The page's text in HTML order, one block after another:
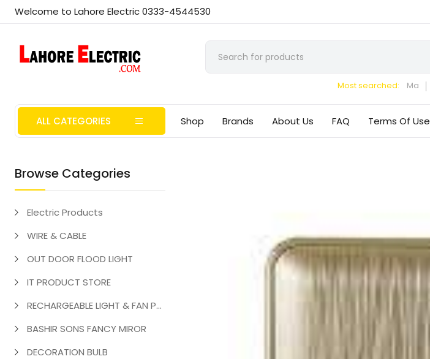
Welcome to Lahore Electric 0333-4544530
Most searched: Ma
ALL CATEGORIES Shop Brands About Us FAQ Terms Of Use
Browse Categories
Electric Products
WIRE & CABLE
OUT DOOR FLOOD LIGHT
IT PRODUCT STORE
RECHARGEABLE LIGHT & FAN PRODUCT
BASHIR SONS FANCY MIROR
DECORATION BULB